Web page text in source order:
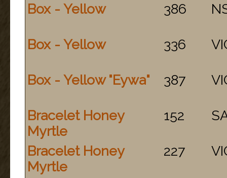
Box - Yellow 386
Box - Yellow 336
Box - Yellow "Eywa" 387
Bracelet Honey
Myrtle
152
Bracelet Honey
Myrtle
227